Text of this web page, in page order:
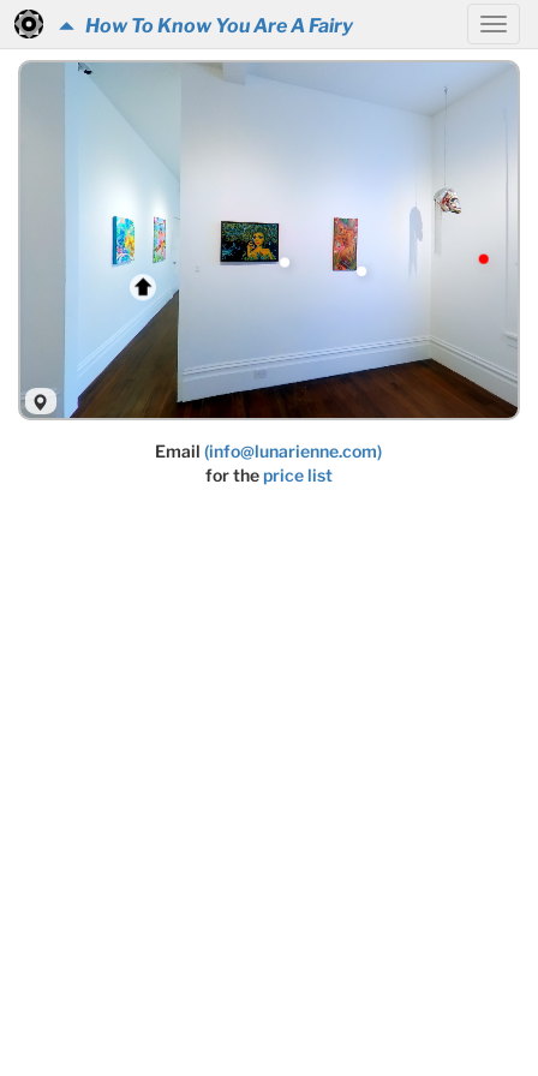
How To Know You Are A Fairy
Email(info@lunarienne.com)
for theprice list